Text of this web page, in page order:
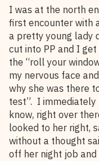
I was at the north
first encounter with
a pretty young lady
cut into PP and I
the “roll your
my nervous face
why she was there
test”. I immediately
know, right over
looked to her right,
without a thought
off her night job